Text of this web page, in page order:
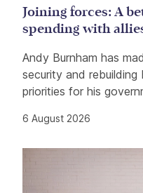
Joining forces: A
spending with
Andy Burnham has
security and rebuilding
priorities for his
6 August 2026